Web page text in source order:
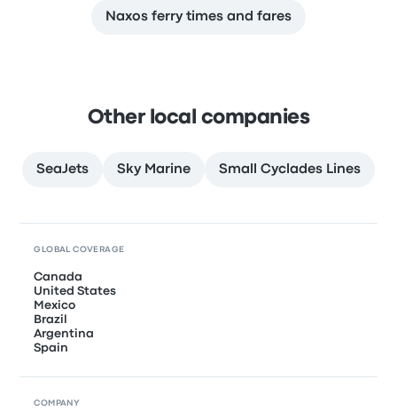
Naxos ferry times and fares
Other local companies
SeaJets Sky Marine Small Cyclades Lines
GLOBAL COVERAGE
Canada
United States
Mexico
Brazil
Argentina
Spain
COMPANY